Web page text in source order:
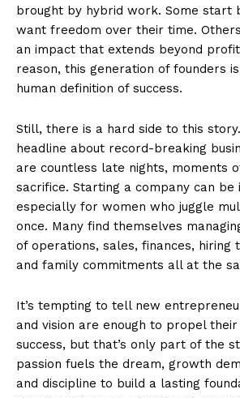
brought by hybrid work. Some start
want freedom over their time.
an impact that extends beyond
reason, this generation of founders
human definition of success.
Still, there is a hard side to this
headline about record-breaking
are countless late nights, moments
sacrifice. Starting a company can be
especially for women who juggle
once. Many find themselves
of operations, sales, finances, hiring
and family commitments all at the
It’s tempting to tell new
and vision are enough to propel their
success, but that’s only part of the
passion fuels the dream, growth
and discipline to build a lasting